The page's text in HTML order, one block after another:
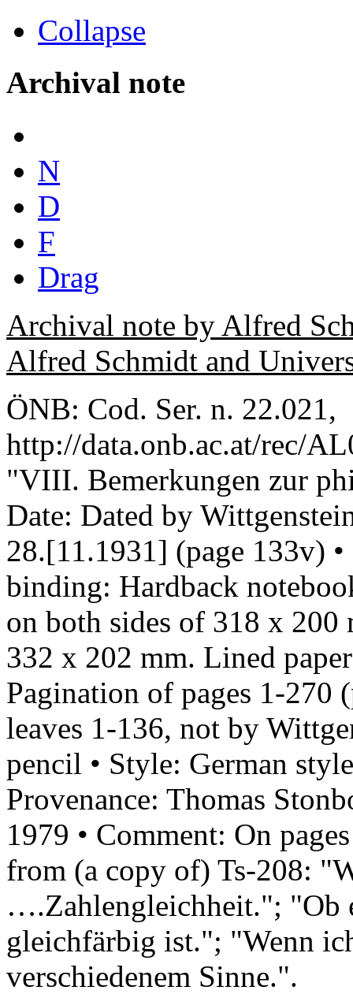
Collapse
Archival note
N
D
F
Drag
Archival note by Alfred
Alfred Schmidt and
ÖNB: Cod. Ser. n. 22.021,
http://data.onb.ac.at/rec/
"VIII. Bemerkungen zur
Date: Dated by
28.[11.1931] (page 133v) •
binding: Hardback
on both sides of 318 x 200
332 x 202 mm. Lined
Pagination of pages 1-
leaves 1-136, not by
pencil • Style: German
Provenance: Thomas
1979 • Comment: On
from (a copy of) Ts-208:
….Zahlengleichheit."; "Ob
gleichfärbig ist."; "Wenn
verschiedenem Sinne.".